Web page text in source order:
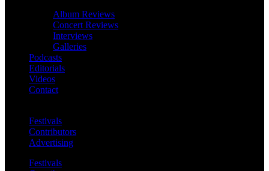
Album Reviews
Concert Reviews
Interviews
Galleries
Podcasts
Editorials
Videos
Contact
Festivals
Contributors
Advertising
Festivals